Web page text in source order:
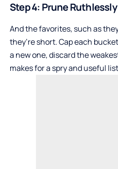
Step 4: Prune Ruthlessly
And the favorites, such as
they’re short. Cap each
a new one, discard the
makes for a spry and useful